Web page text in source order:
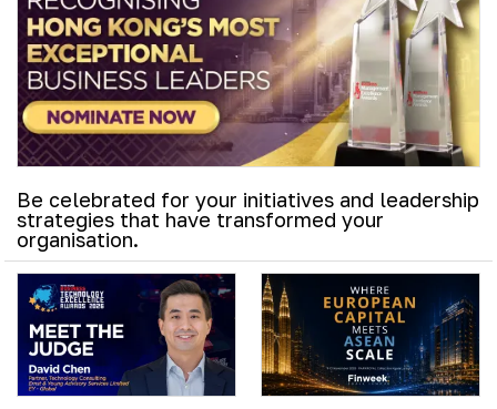
Be celebrated for your initiatives and leadership
strategies that have transformed your
organisation.